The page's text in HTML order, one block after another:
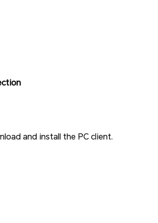
and install the PC client.